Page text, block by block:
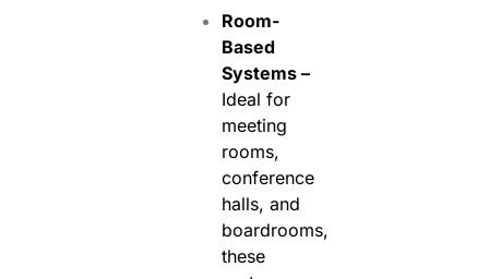
Room-
Based
Systems –
Ideal for
meeting
rooms,
conference
halls, and
boardrooms,
these